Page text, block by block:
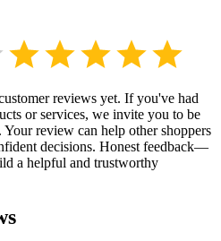
reviews yet. If you've had
or services, we invite you to be
review can help other shoppers
decisions. Honest feedback—
a helpful and trustworthy